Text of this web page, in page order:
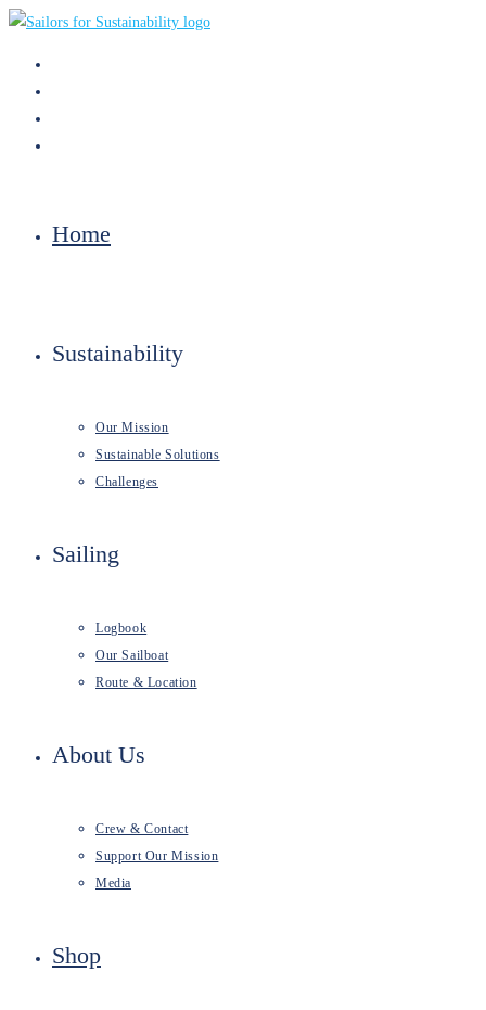
Skip
Home
Sustainability
Our Mission
Sustainable Solutions
Challenges
Sailing
Logbook
Our Sailboat
Route & Location
About Us
Crew & Contact
Support Our Mission
Media
Shop